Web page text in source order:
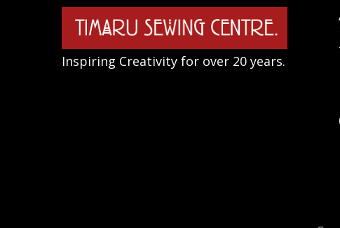
Inspiring Creativity for over 20 years.